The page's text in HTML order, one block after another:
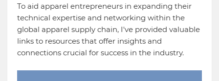
To aid apparel entrepreneurs in expanding their
technical expertise and networking within the
global apparel supply chain, I've provided valuable
links to resources that offer insights and
connections crucial for success in the industry.